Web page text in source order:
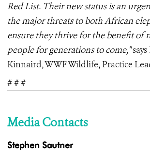
Red List. Their new status is an
the major threats to both African
ensure they thrive for the benefit of
people for generations to come,"
Kinnaird, WWF Wildlife, Practice
# # #
Media Contacts
Stephen Sautner